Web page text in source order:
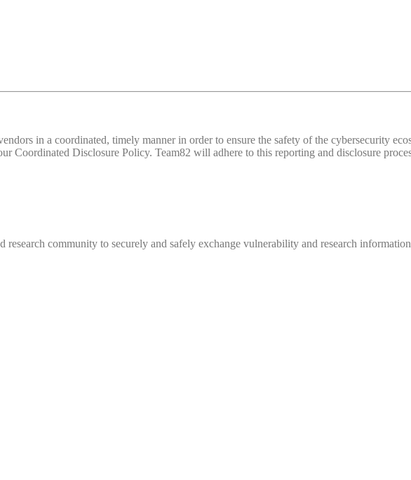
in a coordinated, timely manner in order to ensure the safety of the cybersecurity
Coordinated Disclosure Policy. Team82 will adhere to this reporting and disclosure
community to securely and safely exchange vulnerability and research